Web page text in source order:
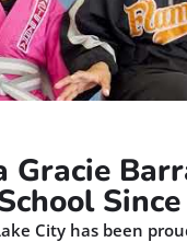
Gracie
City has been